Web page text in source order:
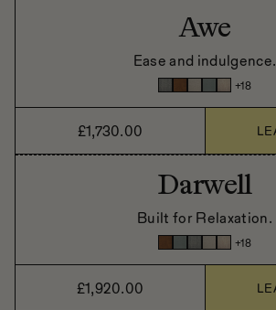
Awe
Ease and indulgence.
+18
£1,730.00
Darwell
Built for Relaxation.
+18
£1,920.00